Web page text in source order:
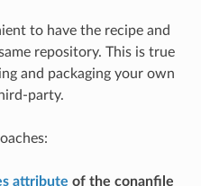
to have the recipe and
repository. This is true
and packaging your own
party.
attribute of the conanfile